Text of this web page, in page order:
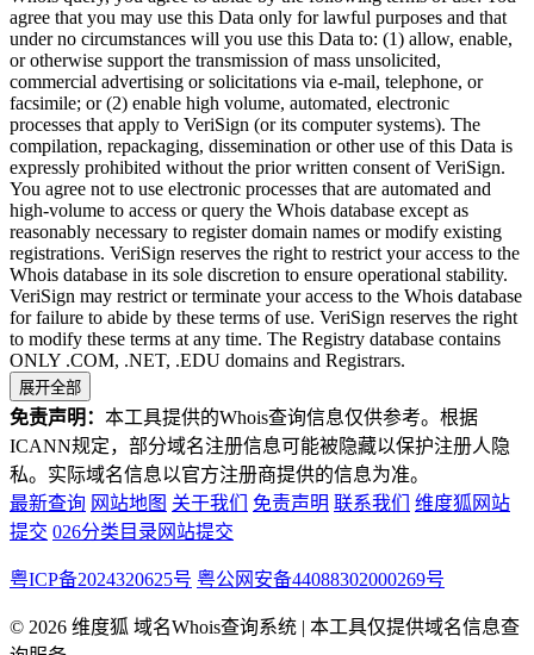
agree that you may use this Data only for lawful purposes and that
under no circumstances will you use this Data to: (1) allow, enable,
or otherwise support the transmission of mass unsolicited,
commercial advertising or solicitations via e-mail, telephone, or
facsimile; or (2) enable high volume, automated, electronic
processes that apply to VeriSign (or its computer systems). The
compilation, repackaging, dissemination or other use of this Data is
expressly prohibited without the prior written consent of VeriSign.
You agree not to use electronic processes that are automated and
high-volume to access or query the Whois database except as
reasonably necessary to register domain names or modify existing
registrations. VeriSign reserves the right to restrict your access to the
Whois database in its sole discretion to ensure operational stability.
VeriSign may restrict or terminate your access to the Whois database
for failure to abide by these terms of use. VeriSign reserves the right
to modify these terms at any time. The Registry database contains
ONLY .COM, .NET, .EDU domains and Registrars.
展开全部
免责声明： 本工具提供的Whois查询信息仅供参考。根据
ICANN规定，部分域名注册信息可能被隐藏以保护注册人隐
私。实际域名信息以官方注册商提供的信息为准。
最新查询 网站地图 关于我们 免责声明 联系我们
维度狐网站
提交 026分类目录网站提交
粤ICP备2024320625号 粤公网安备44088302000269号
© 2026 维度狐 域名Whois查询系统 | 本工具仅提供域名信息查